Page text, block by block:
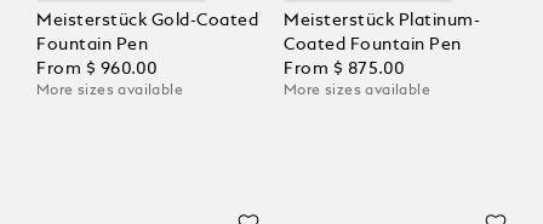
Meisterstück Gold-Coated
Fountain Pen
From $ 960.00
More sizes available
Meisterstück Platinum-
Coated Fountain Pen
From $ 875.00
More sizes available